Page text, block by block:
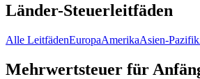
Länder-Steuerleitfäden
Alle LeitfädenEuropaAmerikaAsien-Pazifik
Mehrwertsteuer für